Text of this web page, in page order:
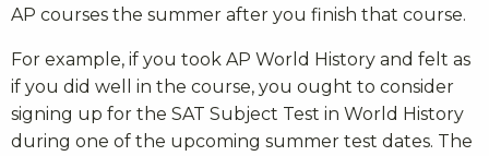
AP courses the summer after you finish that course.
For example, if you took AP World History and felt as
if you did well in the course, you ought to consider
signing up for the SAT Subject Test in World History
during one of the upcoming summer test dates. The